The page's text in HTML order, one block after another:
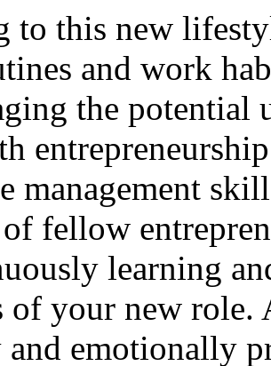
to this new
and work
the potential
management
fellow
learning
of your new
emotionally